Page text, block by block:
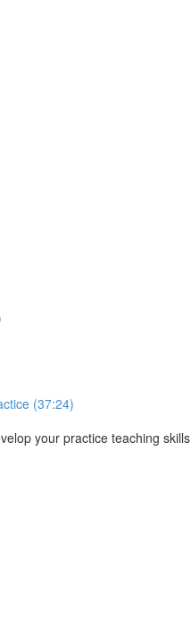
(37:24)
your practice teaching skills